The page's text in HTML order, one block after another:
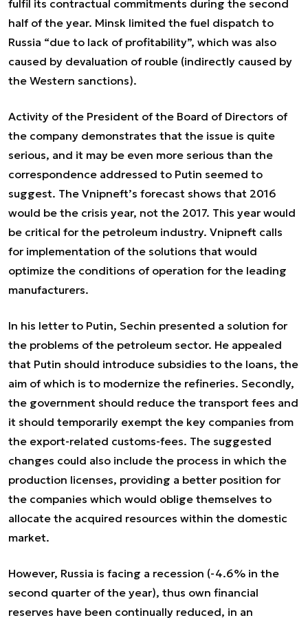
fulfil its contractual commitments during the second
half of the year. Minsk limited the fuel dispatch to
Russia “due to lack of profitability”, which was also
caused by devaluation of rouble (indirectly caused by
the Western sanctions).
Activity of the President of the Board of Directors of
the company demonstrates that the issue is quite
serious, and it may be even more serious than the
correspondence addressed to Putin seemed to
suggest. The Vnipneft’s forecast shows that 2016
would be the crisis year, not the 2017. This year would
be critical for the petroleum industry. Vnipneft calls
for implementation of the solutions that would
optimize the conditions of operation for the leading
manufacturers.
In his letter to Putin, Sechin presented a solution for
the problems of the petroleum sector. He appealed
that Putin should introduce subsidies to the loans, the
aim of which is to modernize the refineries. Secondly,
the government should reduce the transport fees and
it should temporarily exempt the key companies from
the export-related customs-fees. The suggested
changes could also include the process in which the
production licenses, providing a better position for
the companies which would oblige themselves to
allocate the acquired resources within the domestic
market.
However, Russia is facing a recession (-4.6% in the
second quarter of the year), thus own financial
reserves have been continually reduced, in an